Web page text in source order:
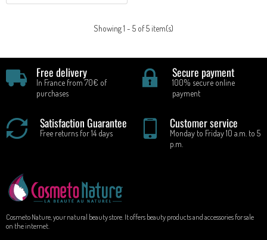
Showing 1 - 5 of 5 item(s)
Free delivery
In France from 70€ of
purchases
Secure payment
100% secure online
payment
Satisfaction Guarantee
Free returns for 14 days
Customer service
Monday to Friday 10 a.m. to 5
p.m.
Cosmeto Nature, your natural beauty store. It offers beauty products and accessories for sale
on the internet.